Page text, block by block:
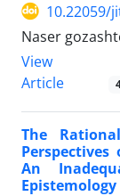
10.22059/
Naser
View
Article
The
An